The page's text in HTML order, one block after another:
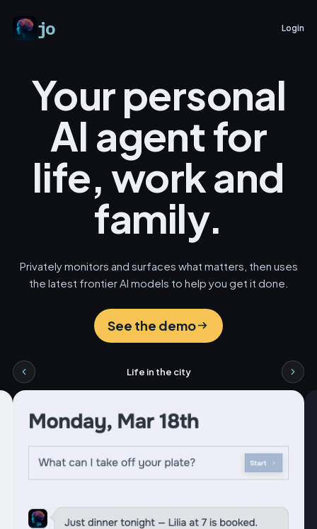
jo Login
Your personal
AI agent for
life, work and
family.
Privately monitors and surfaces what matters, then uses
the latest frontier AI models to help you get it done.
See the demo
Life in the city